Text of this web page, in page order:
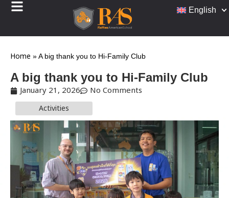
English
Home » A big thank you to Hi-Family Club
A big thank you to Hi-Family Club
January 21, 2026 No Comments
Activities